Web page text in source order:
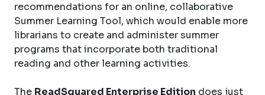
recommendations for an online, collaborative
Summer Learning Tool, which would enable more
librarians to create and administer summer
programs that incorporate both traditional
reading and other learning activities.
The ReadSquared Enterprise Edition does just